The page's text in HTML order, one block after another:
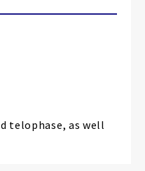
telophase, as well